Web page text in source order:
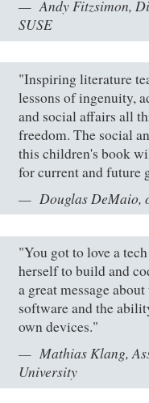
Andy Fitzsimon,
SUSE
"Inspiring literature
lessons of ingenuity,
and social affairs all
freedom. The social
this children's book
for current and future
Douglas DeMaio,
"You got to love a
herself to build and
a great message
software and the
own devices."
Mathias Klang,
University